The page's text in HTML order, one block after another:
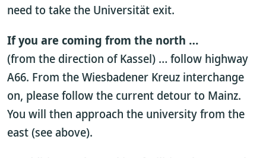
need to take the Universität exit.
If you are coming from the north …
(from the direction of Kassel) … follow highway
A66. From the Wiesbadener Kreuz interchange
on, please follow the current detour to Mainz.
You will then approach the university from the
east (see above).